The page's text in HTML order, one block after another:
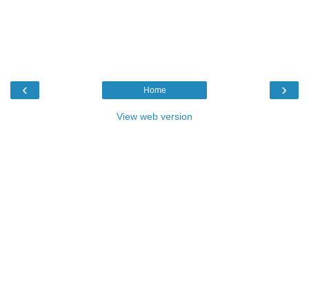
‹ ›
Home
View web version